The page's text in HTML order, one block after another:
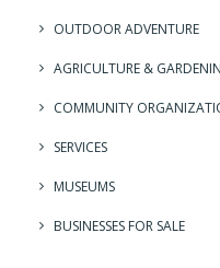
OUTDOOR ADVENTURE
AGRICULTURE &
COMMUNITY
SERVICES
MUSEUMS
BUSINESSES FOR SALE